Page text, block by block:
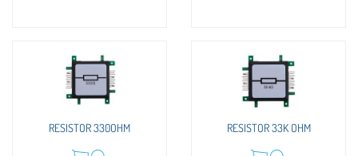
RESISTOR 330OHM RESISTOR 33K OHM